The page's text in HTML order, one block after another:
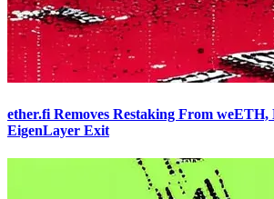
ether.fi Removes Restaking From
EigenLayer Exit